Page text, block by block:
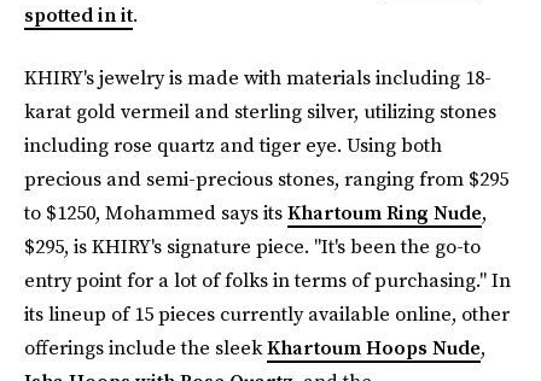
spotted in it.
KHIRY's jewelry is made with materials including 18-
karat gold vermeil and sterling silver, utilizing stones
including rose quartz and tiger eye. Using both
precious and semi-precious stones, ranging from $295
to $1250, Mohammed says itsKhartoum Ring Nude,
$295, is KHIRY's signature piece. "It's been the go-to
entry point for a lot of folks in terms of purchasing." In
its lineup of 15 pieces currently available online, other
offerings include the sleekKhartoum Hoops Nude,